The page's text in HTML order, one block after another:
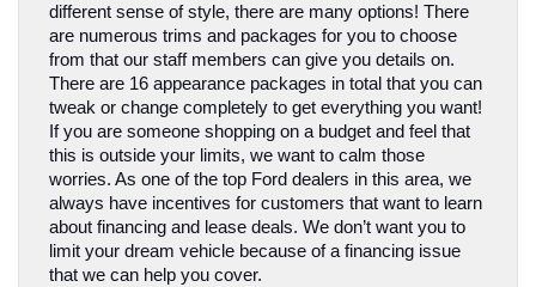
different sense of style, there are many options! There
are numerous trims and packages for you to choose
from that our staff members can give you details on.
There are 16 appearance packages in total that you can
tweak or change completely to get everything you want!
If you are someone shopping on a budget and feel that
this is outside your limits, we want to calm those
worries. As one of the top Ford dealers in this area, we
always have incentives for customers that want to learn
about financing and lease deals. We don’t want you to
limit your dream vehicle because of a financing issue
that we can help you cover.